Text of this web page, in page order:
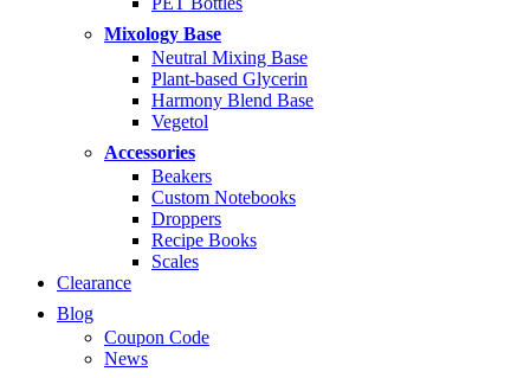
Mixology Base
Neutral Mixing Base
Plant-based Glycerin
Harmony Blend Base
Vegetol
Accessories
Beakers
Custom Notebooks
Droppers
Recipe Books
Scales
Clearance
Blog
Coupon Code
News